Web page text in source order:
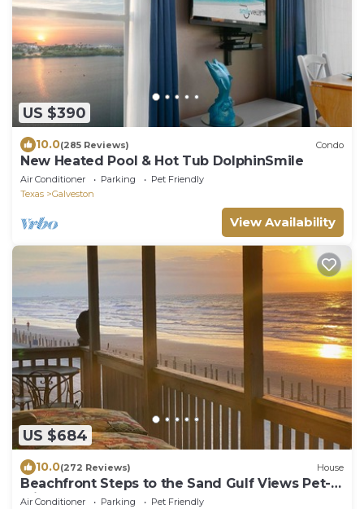
US $390
10.0(285 Reviews) Condo
New Heated Pool & Hot Tub DolphinSmile
Air Conditioner Parking
Pet Friendly
Texas
Galveston
View Availability
US $684
10.0(272 Reviews) House
Beachfront Steps to the Sand Gulf Views Pet-
Friendly Galveston West End
Air Conditioner Parking
Pet Friendly